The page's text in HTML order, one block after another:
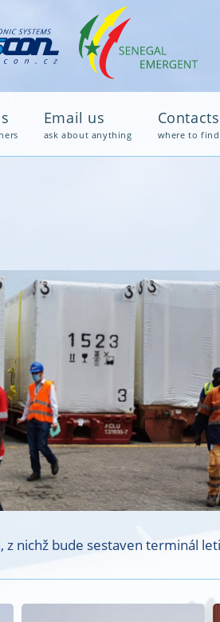
Email us
ask about anything
Contacts
where to
nichž bude sestaven terminál